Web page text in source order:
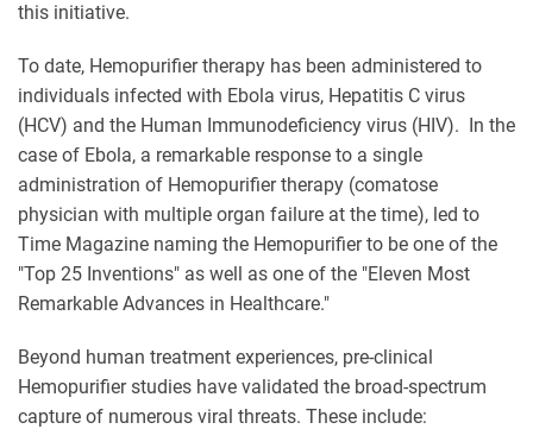
this initiative.
To date, Hemopurifier therapy has been administered to
individuals infected with Ebola virus, Hepatitis C virus
(HCV) and the Human Immunodeficiency virus (HIV). In the
case of Ebola, a remarkable response to a single
administration of Hemopurifier therapy (comatose
physician with multiple organ failure at the time), led to
Time Magazine naming the Hemopurifier to be one of the
"Top 25 Inventions" as well as one of the "Eleven Most
Remarkable Advances in Healthcare."
Beyond human treatment experiences, pre-clinical
Hemopurifier studies have validated the broad-spectrum
capture of numerous viral threats. These include: